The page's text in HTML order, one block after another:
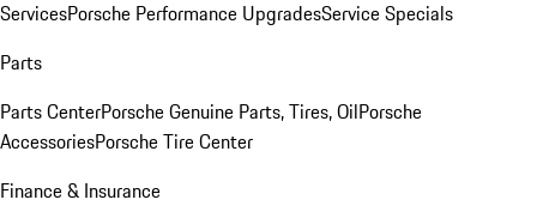
ServicesPorsche Performance UpgradesService Specials
Parts
Parts CenterPorsche Genuine Parts, Tires, OilPorsche
AccessoriesPorsche Tire Center
Finance & Insurance